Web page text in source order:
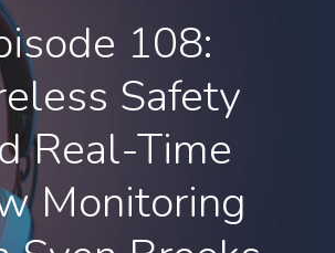
108:
Safety
Real-Time
Monitoring